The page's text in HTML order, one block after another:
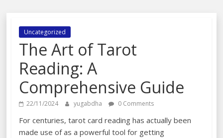
Uncategorized
The Art of Tarot
Reading: A
Comprehensive Guide
22/11/2024 yugabdha 0 Comments
For centuries, tarot card reading has actually been
made use of as a powerful tool for getting